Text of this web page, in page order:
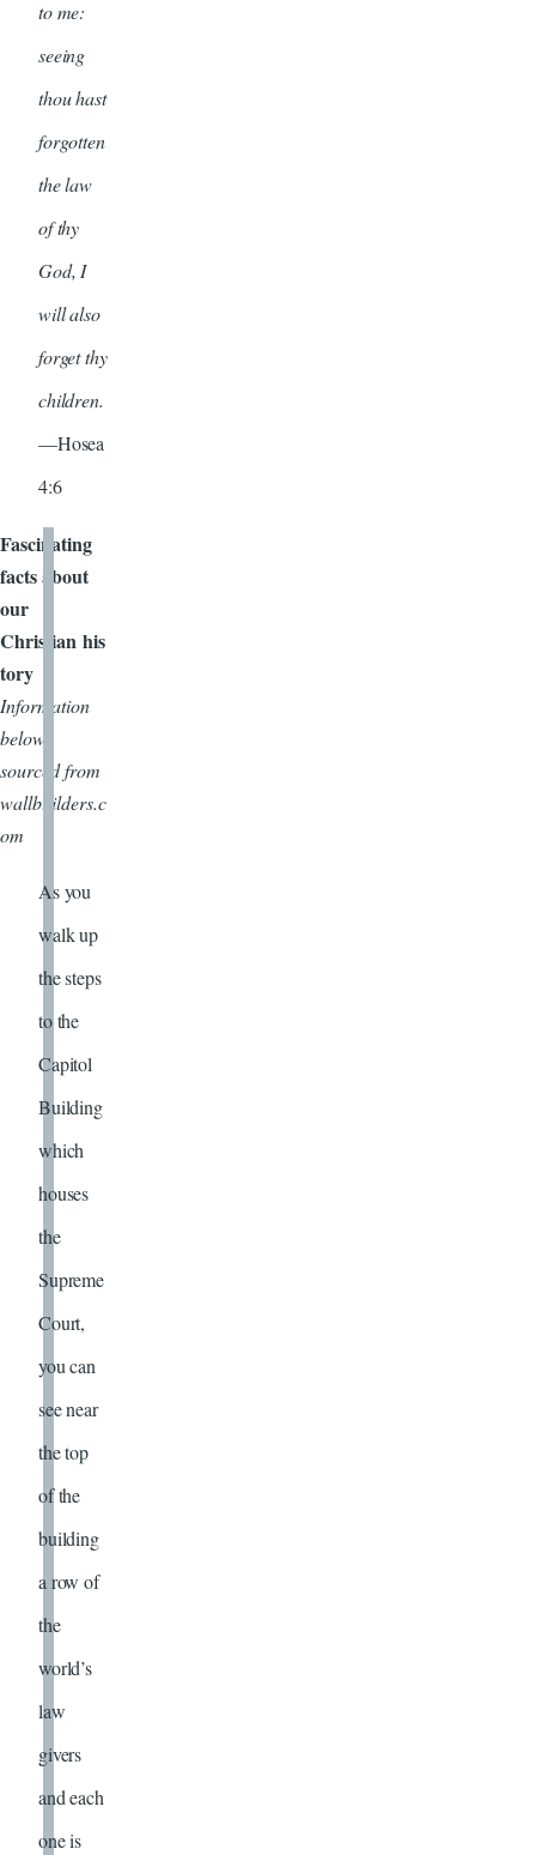
to me:
seeing
thou hast
forgotten
the law
of thy
God, I
will also
forget thy
children.
—Hosea
4:6
Fascinating
facts about
our
Christian his
tory
Information
below
sourced from
wallbuilders.c
om
As you
walk up
the steps
to the
Capitol
Building
which
houses
the
Supreme
Court,
you can
see near
the top
of the
building
a row of
the
world’s
law
givers
and each
one is